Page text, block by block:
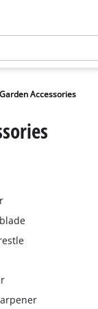
Garden Accessories